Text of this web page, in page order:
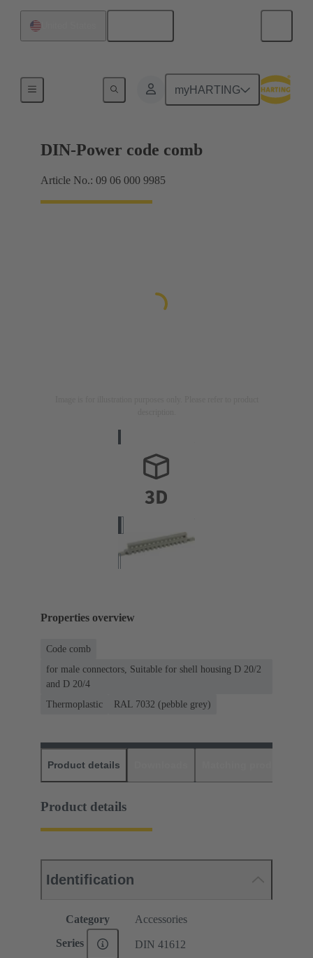
myHARTING
Motherboard to daughtercard connection
DIN-Power code comb
Article No.: 09 06 000 9985
Properties overview
Code comb
for male connectors, Suitable for shell housing D 20/2
and D 20/4
Thermoplastic
RAL 7032 (pebble grey)
Product details
Product details
Identification
Category Accessories
Series DIN 41612